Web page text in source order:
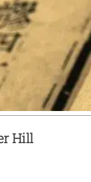
Hill